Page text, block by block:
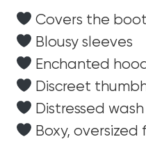
Covers the
Blousy sleeves
Enchanted
Discreet
Distressed wash
Boxy, oversized